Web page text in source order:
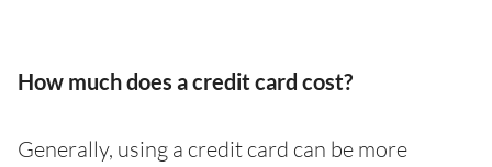
How much does a credit card cost?
Generally, using a credit card can be more